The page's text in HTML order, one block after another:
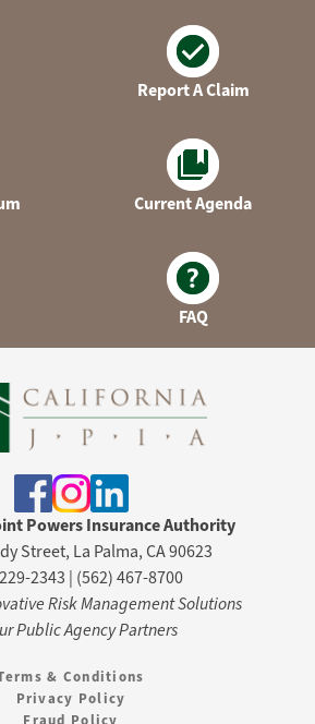
Report A Claim
Current Agenda
FAQ
Powers Insurance Authority
Street, La Palma, CA 90623
2343 | (562) 467-8700
Risk Management Solutions
Public Agency Partners
& Conditions
Privacy Policy
Fraud Policy